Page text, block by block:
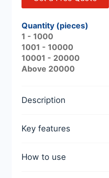
Quantity (pieces)
1 - 1000
1001 - 10000
10001 - 20000
Above 20000
Description
Key features
How to use